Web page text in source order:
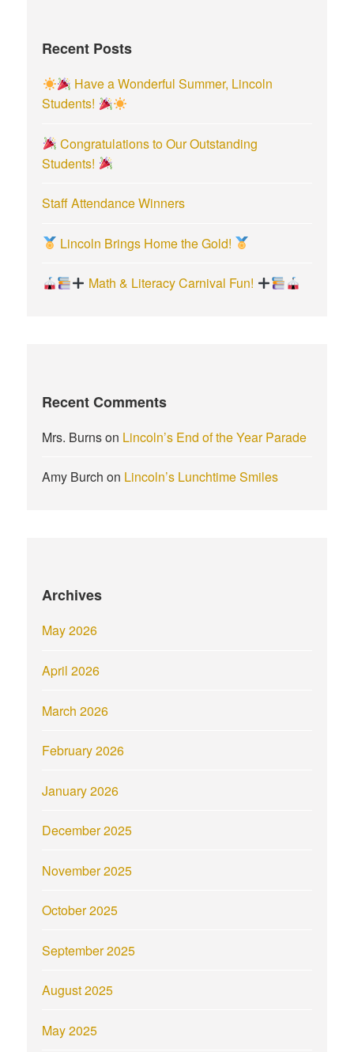
o
:
Recent Posts
Have a Wonderful Summer, Lincoln
Students!
Congratulations to Our Outstanding
Students!
Staff Attendance Winners
Lincoln Brings Home the Gold!
Math & Literacy Carnival Fun!
Recent Comments
Mrs. Burnson Lincoln’s End of the Year Parade
Amy Burch on Lincoln’s Lunchtime Smiles
Archives
May 2026
April 2026
March 2026
February 2026
January 2026
December 2025
November 2025
October 2025
September 2025
August 2025
May 2025